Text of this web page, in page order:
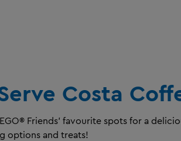
Costa
Friends’ favourite spots for a
options and treats!